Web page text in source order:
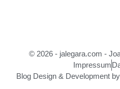
© 2026 - jalegara.com -
Impressum
Blog Design & Development